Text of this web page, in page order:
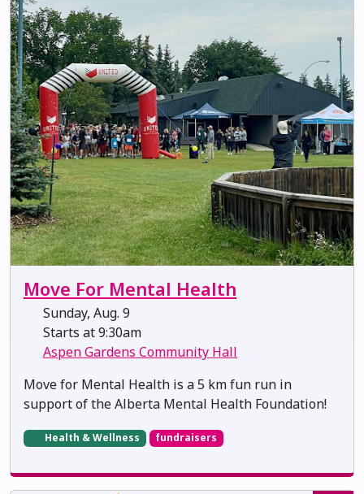
Move For Mental Health
Sunday, Aug. 9
Starts at 9:30am
Aspen Gardens Community Hall
Move for Mental Health is a 5 km fun run in
support of the Alberta Mental Health Foundation!
Health & Wellness fundraisers